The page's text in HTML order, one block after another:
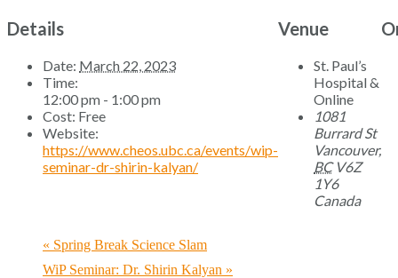
Details
Date: March 22, 2023
Time:
12:00 pm - 1:00 pm
Cost: Free
Website:
https://www.cheos.ubc.ca/events/wip-
seminar-dr-shirin-kalyan/
Venue
St. Paul’s
Hospital &
Online
1081
Burrard St
Vancouver,
BC V6Z
1Y6
Canada
« Spring Break Science Slam
WiP Seminar: Dr. Shirin Kalyan »